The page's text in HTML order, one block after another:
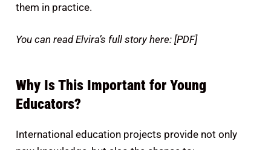
them in practice.
You can read Elvira’s full story here: [PDF]
Why Is This Important for Young
Educators?
International education projects provide not only